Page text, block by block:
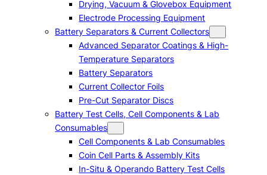
Drying, Vacuum & Glovebox Equipment
Electrode Processing Equipment
Battery Separators & Current Collectors
Advanced Separator Coatings & High-
Temperature Separators
Battery Separators
Current Collector Foils
Pre-Cut Separator Discs
Battery Test Cells, Cell Components & Lab
Consumables
Cell Components & Lab Consumables
Coin Cell Parts & Assembly Kits
In-Situ & Operando Battery Test Cells